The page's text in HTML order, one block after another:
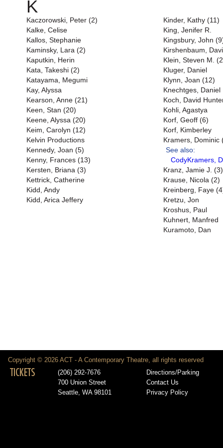
K
Kaczorowski, Peter (2)
Kalke, Celise
Kallos, Stephanie
Kaminsky, Lara (2)
Kaputkin, Herin
Kata, Takeshi (2)
Katayama, Megumi
Kay, Alyssa
Kearson, Anne (21)
Keen, Stan (20)
Keene, Alyssa (20)
Keim, Carolyn (12)
Kelvin Productions
Kennedy, Joan (5)
Kenny, Frances (13)
Kersten, Briana (3)
Kettrick, Catherine
Kidd, Andy
Kidd, Arica Jeffery
Kinder, Kathy (11)
King, Jenifer R.
Kingsbury, John
Kirshenbaum,
Klein, Steven M.
Kluger, Daniel
Klynn, Joan (12)
Knechtges, Daniel
Koch, David
Kohli, Agastya
Korf, Geoff (6)
Korf, Kimberley
Kramers, Dominic
See also:
CodyKramers,
Kranz, Jamie J. (3)
Krause, Nicola (2)
Kreinberg, Faye
Kretzu, Jon
Kroshus, Paul
Kuhnert, Manfred
Kuramoto, Dan
Copyright © 2026 ACT - A Contemporary Theatre, all rights reserved
TICKETS
(206) 292-7676
700 Union Street
Seattle, WA 98101
Directions/Parking
Contact Us
Privacy Policy